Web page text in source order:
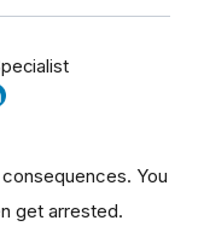
You
get arrested.